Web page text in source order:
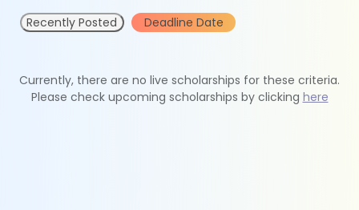
Recently Posted Deadline Date
Currently, there are no live scholarships for these criteria.
Please check upcoming scholarships by clicking here